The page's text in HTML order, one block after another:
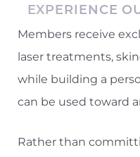
EXPERIENCE
Members receive
laser treatments,
while building a
can be used toward
Rather than